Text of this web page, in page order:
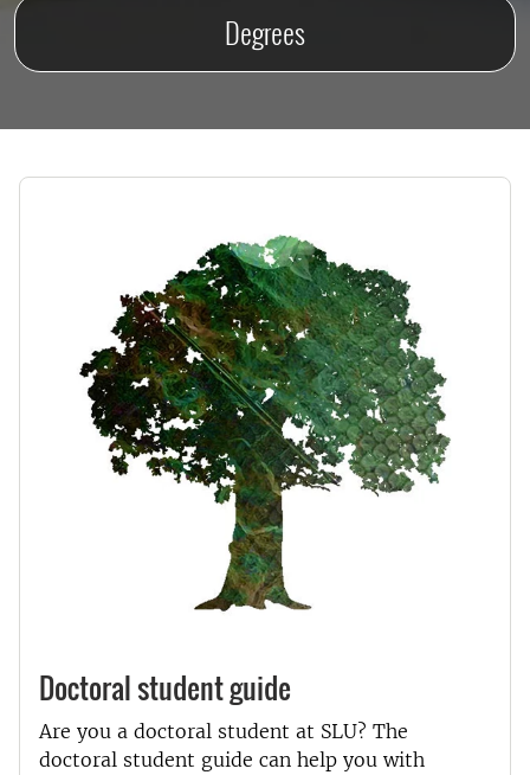
Degrees
Doctoral student guide
Are you a doctoral student at SLU? The
doctoral student guide can help you with